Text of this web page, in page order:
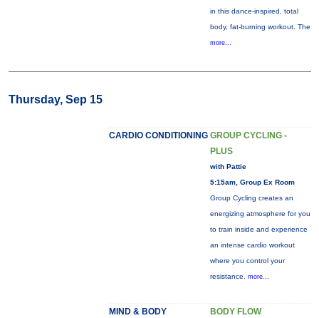
in this dance-inspired, total
body, fat-burning workout. The
more...
Thursday, Sep 15
CARDIO CONDITIONING GROUP CYCLING -
PLUS
with Pattie
5:15am, Group Ex Room
Group Cycling creates an
energizing atmosphere for you
to train inside and experience
an intense cardio workout
where you control your
resistance. more...
MIND & BODY BODY FLOW